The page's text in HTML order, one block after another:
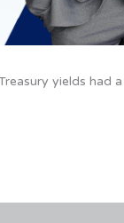
yields had